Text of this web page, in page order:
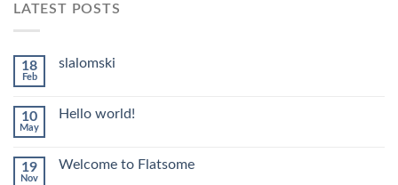
LATEST POSTS
18
Feb
slalomski
10
May
Hello world!
19
Nov
Welcome to Flatsome